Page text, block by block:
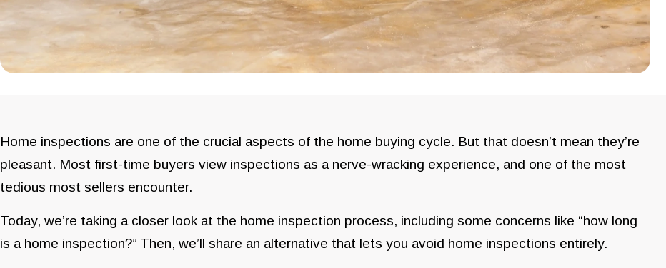
Home inspections are one of the crucial aspects of the home buying cycle. But that doesn’t mean they’re
pleasant. Most first-time buyers view inspections as a nerve-wracking experience, and one of the most
tedious most sellers encounter.
Today, we’re taking a closer look at the home inspection process, including some concerns like “how long
is a home inspection?” Then, we’ll share an alternative that lets you avoid home inspections entirely.